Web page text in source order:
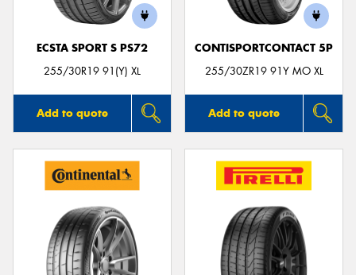
ECSTA SPORT S PS72
255/30R19 91(Y) XL
Add to quote
CONTISPORTCONTACT 5P
255/30ZR19 91Y MO XL
Add to quote
Send